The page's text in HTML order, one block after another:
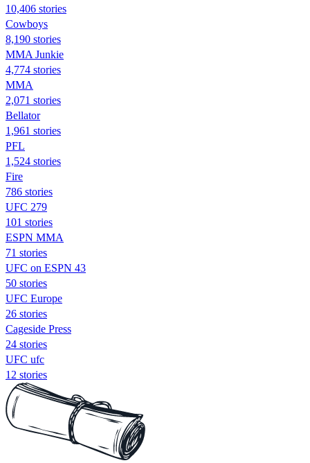
10,406 stories
Cowboys
8,190 stories
MMA Junkie
4,774 stories
MMA
2,071 stories
Bellator
1,961 stories
PFL
1,524 stories
Fire
786 stories
UFC 279
101 stories
ESPN MMA
71 stories
UFC on ESPN 43
50 stories
UFC Europe
26 stories
Cageside Press
24 stories
UFC ufc
12 stories